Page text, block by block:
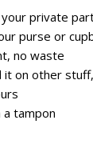
private
purse or
no waste
on other
tampon